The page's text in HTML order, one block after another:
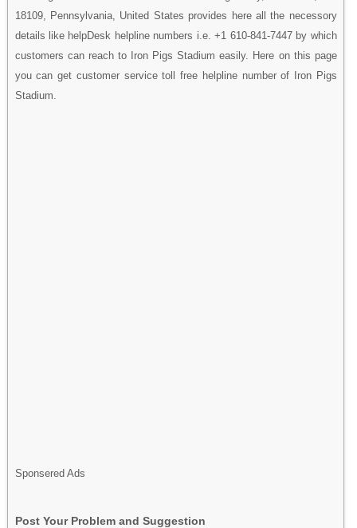
18109, Pennsylvania, United States provides here all the necessory
details like helpDesk helpline numbers i.e. +1 610-841-7447 by which
customers can reach to Iron Pigs Stadium easily. Here on this page
you can get customer service toll free helpline number of Iron Pigs
Stadium.
Sponsered Ads
Post Your Problem and Suggestion